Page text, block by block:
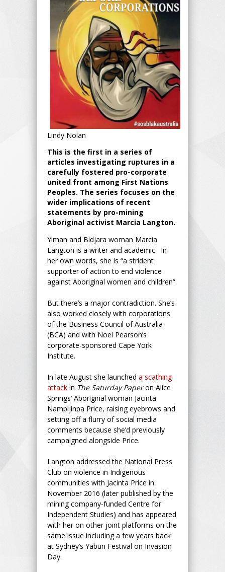
Lindy Nolan
This is the first in a series of
articles investigating ruptures in a
carefully fostered pro-corporate
united front among First Nations
Peoples. The series focuses on the
wider implications of recent
statements by pro-mining
Aboriginal activist Marcia Langton.
Yiman and Bidjara woman Marcia
Langton is a writer and academic. In
her own words, she is “a strident
supporter of action to end violence
against Aboriginal women and children”.
But there’s a major contradiction. She’s
also worked closely with corporations
of the Business Council of Australia
(BCA) and with Noel Pearson’s
corporate-sponsored Cape York
Institute.
In late August she launched a scathing
attack in The Saturday Paperon Alice
Springs’ Aboriginal woman Jacinta
Nampijinpa Price, raising eyebrows and
setting off a flurry of social media
comments because she’d previously
campaigned alongside Price.
Langton addressed the National Press
Club on violence in Indigenous
communities with Jacinta Price in
November 2016 (later published by the
mining company-funded Centre for
Independent Studies) and has appeared
with her on other joint platforms on the
same issue including a few years back
at Sydney’s Yabun Festival on Invasion
Day.